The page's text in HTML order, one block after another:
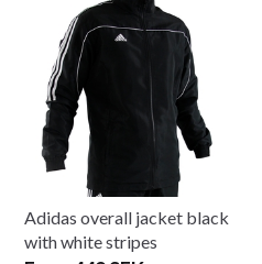
Adidas overall jacket black
with white stripes